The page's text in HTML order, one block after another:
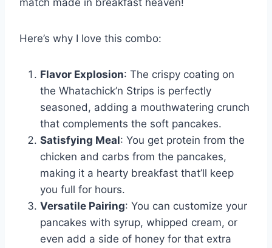
Here’s why I love this combo:
Flavor Explosion: The crispy coating on
the Whatachick’n Strips is perfectly
seasoned, adding a mouthwatering crunch
that complements the soft pancakes.
Satisfying Meal: You get protein from the
chicken and carbs from the pancakes,
making it a hearty breakfast that’ll keep
you full for hours.
Versatile Pairing: You can customize your
pancakes with syrup, whipped cream, or
even add a side of honey for that extra